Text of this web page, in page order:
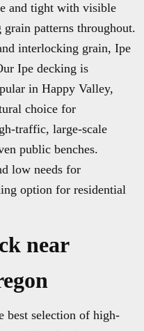
and tight with visible
grain patterns throughout.
interlocking grain, Ipe
Ipe decking is
in Happy Valley,
choice for
traffic, large-scale
public benches.
low needs for
option for residential
near
best selection of high-